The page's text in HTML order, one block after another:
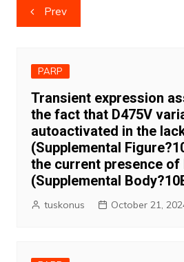
Post
navigation
Prev
PARP
Transient expression
the fact that D475V
autoactivated in the
(Supplemental
the current presence of
(Supplemental
tuskonus October 21,